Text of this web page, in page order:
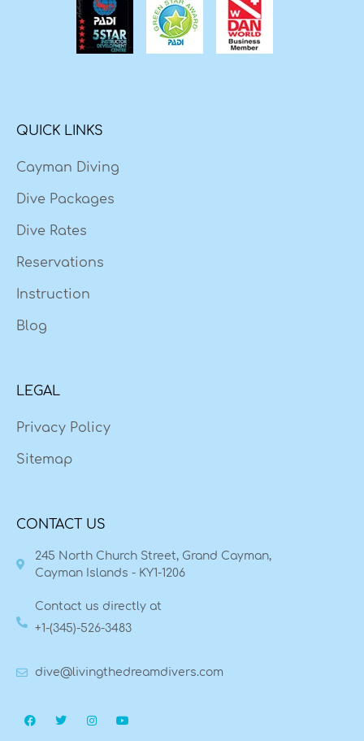
QUICK LINKS
Cayman Diving
Dive Packages
Dive Rates
Reservations
Instruction
Blog
LEGAL
Privacy Policy
Sitemap
CONTACT US
245 North Church Street, Grand Cayman,
Cayman Islands - KY1-1206
Contact us directly at
+1-(345)-526-3483
dive@livingthedreamdivers.com